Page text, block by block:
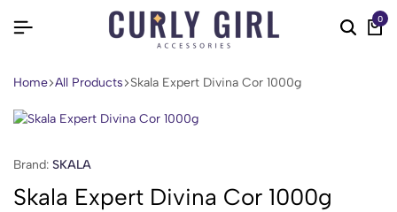
0
Home All Products Skala Expert Divina Cor 1000g
Brand: SKALA
Skala Expert Divina Cor 1000g